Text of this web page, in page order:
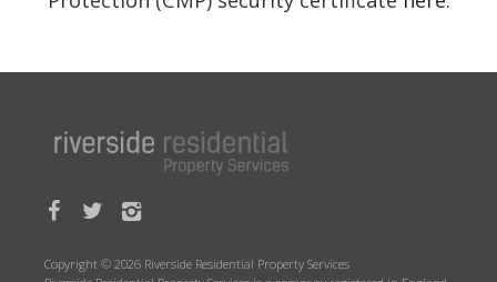
Copyright © 2026 Riverside Residential Property Services